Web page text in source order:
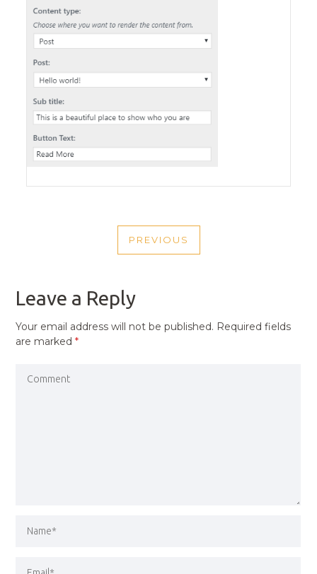
NAVIGATION
PREVIOUS
PREVIOUS
Leave a Reply
Your email address will not be published. Required fields
are marked*